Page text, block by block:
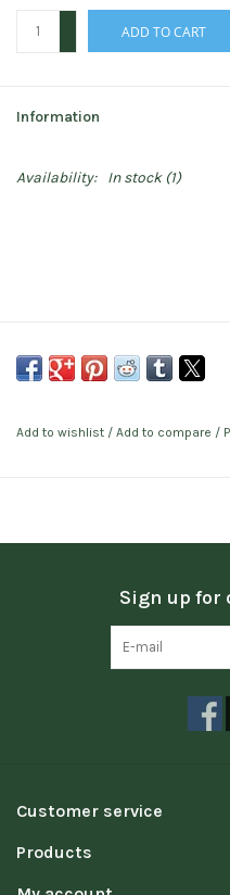
ADD TO CART
Information
Availability: In stock(1)
Add to wishlist / Add to compare /
Sign up for
Customer service
Products